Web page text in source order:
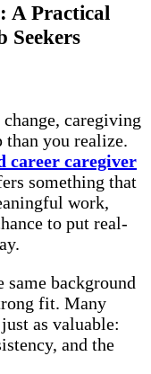
A Practical
Seekers
caregiving
than you realize.
career caregiver
something that
work,
to put real-
same background
fit. Many
as valuable:
and the